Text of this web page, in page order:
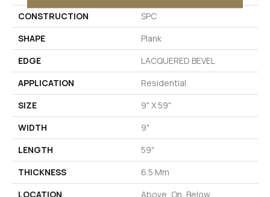
CONSTRUCTION
SPC
SHAPE
Plank
EDGE
LACQUERED BEVEL
APPLICATION
Residential
SIZE
9" X 59"
WIDTH
9"
LENGTH
59"
THICKNESS
6.5 Mm
LOCATION
Above, On, Below